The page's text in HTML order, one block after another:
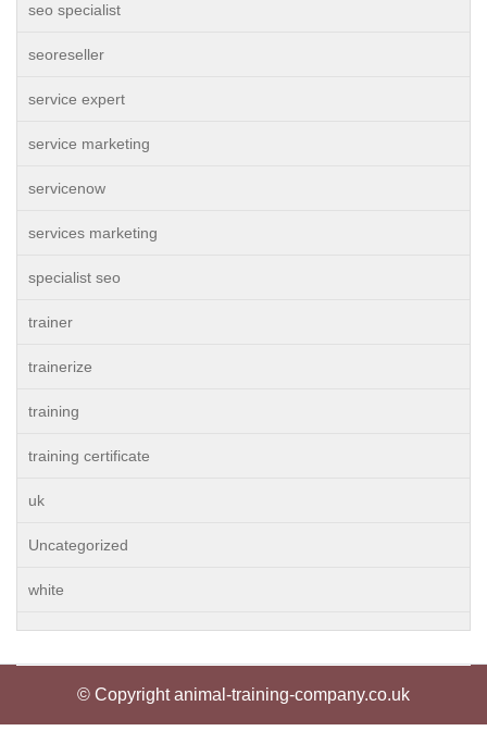
seo specialist
seoreseller
service expert
service marketing
servicenow
services marketing
specialist seo
trainer
trainerize
training
training certificate
uk
Uncategorized
white
© Copyright animal-training-company.co.uk